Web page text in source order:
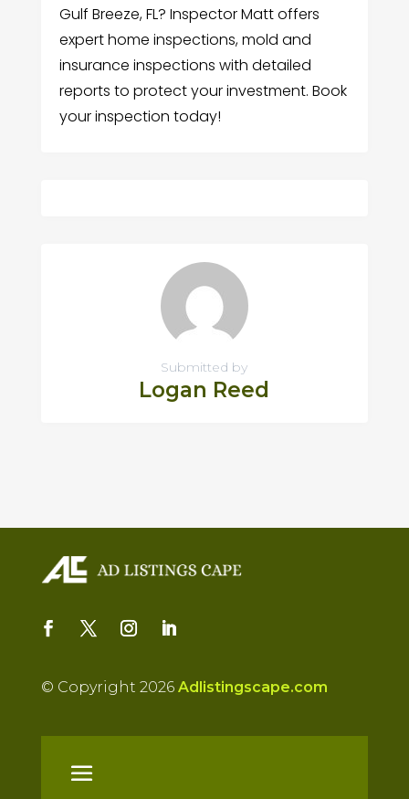
Gulf Breeze, FL? Inspector Matt offers
expert home inspections, mold and
insurance inspections with detailed
reports to protect your investment. Book
your inspection today!
Submitted by
Logan Reed
© Copyright 2026 Adlistingscape.com